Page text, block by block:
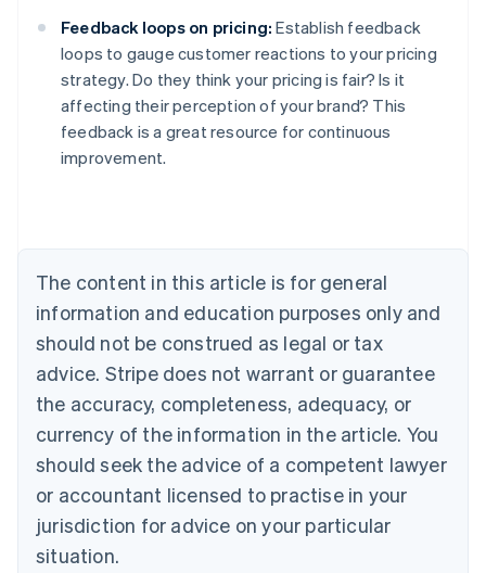
Feedback loops on pricing: Establish feedback
loops to gauge customer reactions to your pricing
strategy. Do they think your pricing is fair? Is it
affecting their perception of your brand? This
feedback is a great resource for continuous
improvement.
The content in this article is for general
information and education purposes only and
should not be construed as legal or tax
advice. Stripe does not warrant or guarantee
the accuracy, completeness, adequacy, or
currency of the information in the article. You
should seek the advice of a competent lawyer
or accountant licensed to practise in your
jurisdiction for advice on your particular
situation.
Australia
NederlandsFrançaisDeutschEnglish
PortuguêsEnglish
Bulgaria
English
Canada
EnglishFrançais
Croatia
Cyprus
English
Czech Republic
English
Denmark